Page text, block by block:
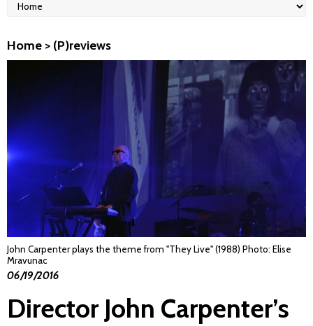
Home > (P)reviews
John Carpenter plays the theme from "They Live" (1988) Photo: Elise
Mravunac
06/19/2016
Director John Carpenter’s